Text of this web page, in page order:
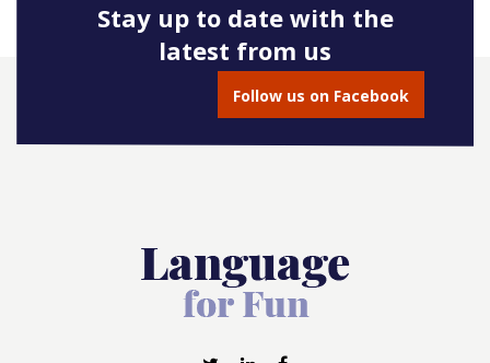
Stay up to date with the
latest from us
Follow us on Facebook